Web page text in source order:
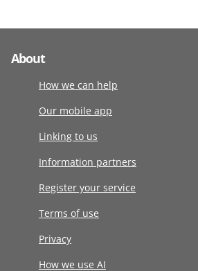
About
How we can help
Our mobile app
Linking to us
Information partners
Register your service
Terms of use
Privacy
How we use AI